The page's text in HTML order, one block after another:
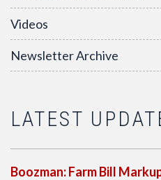
Videos
Newsletter Archive
LATEST
Boozman: Farm Bill